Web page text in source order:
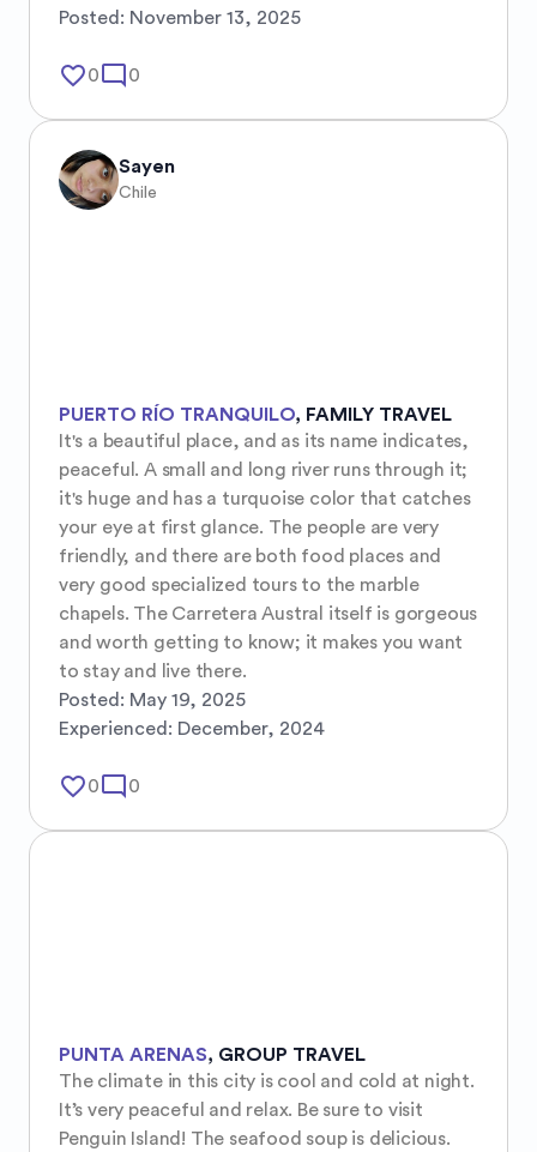
Posted: November 13, 2025
favorite_border0mode_comment 0
Sayen
Chile
PUERTO RÍO TRANQUILO, FAMILY TRAVEL
It's a beautiful place, and as its name indicates,
peaceful. A small and long river runs through it;
it's huge and has a turquoise color that catches
your eye at first glance. The people are very
friendly, and there are both food places and
very good specialized tours to the marble
chapels. The Carretera Austral itself is gorgeous
and worth getting to know; it makes you want
to stay and live there.
Posted: May 19, 2025
Experienced: December, 2024
favorite_border0mode_comment 0
PUNTA ARENAS, GROUP TRAVEL
The climate in this city is cool and cold at night.
It’s very peaceful and relax. Be sure to visit
Penguin Island! The seafood soup is delicious.